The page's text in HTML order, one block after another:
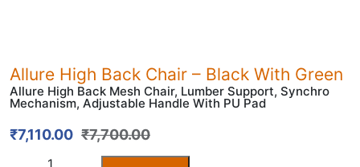
Allure High Back Chair – Black With Green
Allure High Back Mesh Chair, Lumber Support, Synchro
Mechanism, Adjustable Handle With PU Pad
₹7,700.00
₹7,110.00